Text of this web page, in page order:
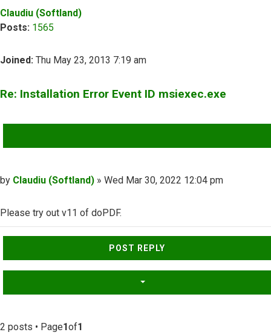
Claudiu (Softland)
Posts: 1565
Joined: Thu May 23, 2013 7:19 am
Re: Installation Error Event ID msiexec.exe
Post
by Claudiu (Softland) » Wed Mar 30, 2022 12:04 pm
Please try out v11 of doPDF.
Top
POST REPLY
2 posts • Page1of1